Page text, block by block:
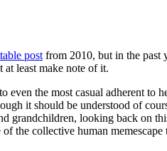
post from 2010, but in the past
least make note of it.
the most casual adherent to
it should be understood of
grandchildren, looking back on
the collective human memescape